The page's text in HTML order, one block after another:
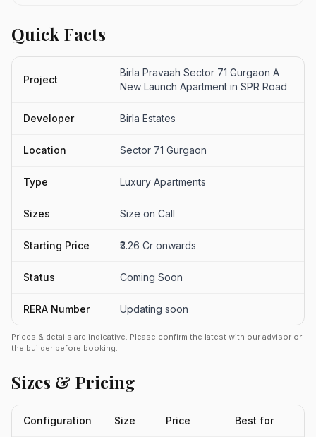
Quick Facts
Project
Birla Pravaah Sector 71 Gurgaon A
New Launch Apartment in SPR Road
Developer Birla Estates
Location Sector 71 Gurgaon
Type Luxury Apartments
Sizes Size on Call
Starting Price ₹3.26 Cr onwards
Status Coming Soon
RERA Number Updating soon
Prices & details are indicative. Please confirm the latest with our advisor or
the builder before booking.
Sizes & Pricing
Configuration Size Price Best for